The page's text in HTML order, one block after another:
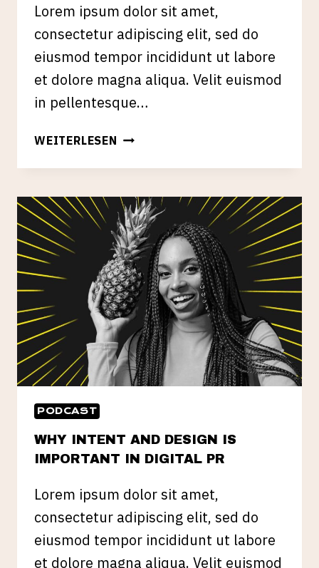
Lorem ipsum dolor sit amet,
consectetur adipiscing elit, sed do
eiusmod tempor incididunt ut labore
et dolore magna aliqua. Velit euismod
in pellentesque…
WEITERLESEN LINK
THROUGH
&
SMART
OUTREACH
PODCAST
WHY INTENT AND DESIGN IS
IMPORTANT IN DIGITAL PR
Lorem ipsum dolor sit amet,
consectetur adipiscing elit, sed do
eiusmod tempor incididunt ut labore
et dolore magna aliqua. Velit euismod